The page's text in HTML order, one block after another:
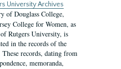
University Archives
of Douglass College,
College for Women, as
Rutgers University, is
in the records of the
records, dating from
memoranda,